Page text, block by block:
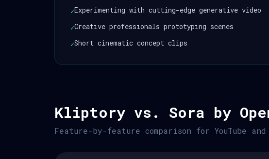
✓Experimenting with cutting-edge generative video
✓Creative professionals prototyping scenes
✓Short cinematic concept clips
Kliptory vs. Sora by
Feature-by-feature comparison for YouTube